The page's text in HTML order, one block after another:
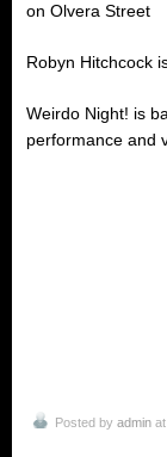
on Olvera Street
Robyn Hitchcock
Weirdo Night! is
performance and
Posted by admin